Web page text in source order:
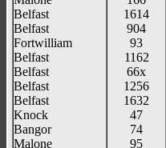
Belfast
Belfast
Fortwilliam
Belfast
Belfast
Belfast
Belfast
Knock
Bangor
Malone
1614
904
93
1162
66x
1256
1632
47
74
95